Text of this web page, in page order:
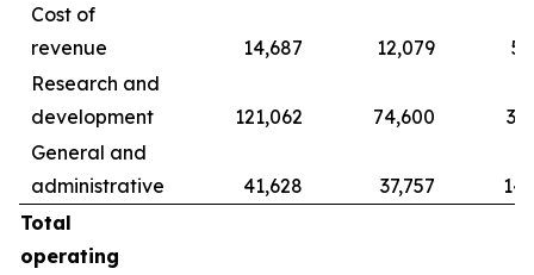
Cost of
revenue
14,687 12,079
Research and
development
121,062 74,600
General and
administrative
41,628 37,757
Total
operating